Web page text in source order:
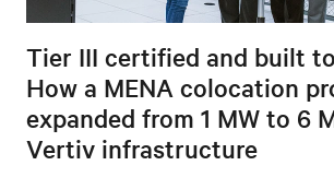
Tier III certified and built
How a MENA colocation
expanded from 1 MW to 6
Vertiv infrastructure